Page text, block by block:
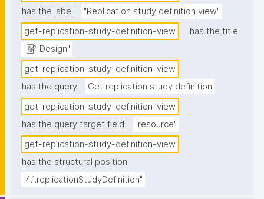
has the label
"Replication study definition view"
get-replication-study-definition-view
has the title
"📝 Design"
get-replication-study-definition-view
has the query
Get replication study definition
get-replication-study-definition-view
has the query target field
"resource"
get-replication-study-definition-view
has the structural position
"4.1.replicationStudyDefinition"